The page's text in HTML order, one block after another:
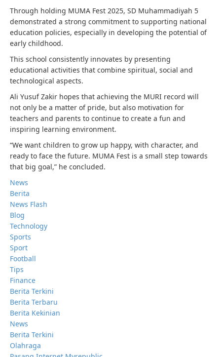
Through holding MUMA Fest 2025, SD Muhammadiyah 5
demonstrated a strong commitment to supporting national
education policies, especially in developing the potential of
early childhood.
This school consistently innovates by presenting
educational activities that combine spiritual, social and
technological aspects.
Ali Yusuf Zakir hopes that achieving the MURI record will
not only be a matter of pride, but also motivation for
teachers and parents to continue to create a fun and
inspiring learning environment.
“We want children to grow up happy, with character, and
ready to face the future. MUMA Fest is a small step towards
that big goal,” he concluded.
News
Berita
News Flash
Blog
Technology
Sports
Sport
Football
Tips
Finance
Berita Terkini
Berita Terbaru
Berita Kekinian
News
Berita Terkini
Olahraga